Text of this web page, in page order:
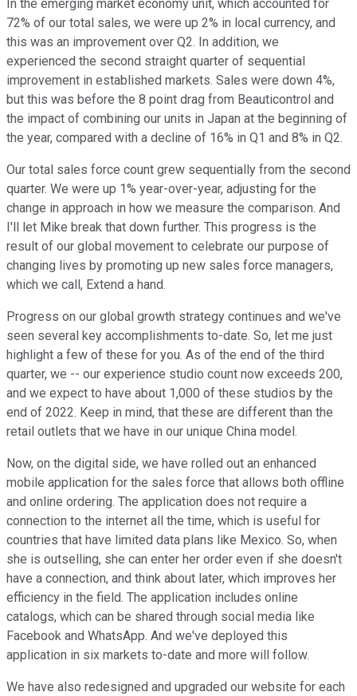
In the emerging market economy unit, which accounted for
72% of our total sales, we were up 2% in local currency, and
this was an improvement over Q2. In addition, we
experienced the second straight quarter of sequential
improvement in established markets. Sales were down 4%,
but this was before the 8 point drag from Beauticontrol and
the impact of combining our units in Japan at the beginning of
the year, compared with a decline of 16% in Q1 and 8% in Q2.
Our total sales force count grew sequentially from the second
quarter. We were up 1% year-over-year, adjusting for the
change in approach in how we measure the comparison. And
I'll let Mike break that down further. This progress is the
result of our global movement to celebrate our purpose of
changing lives by promoting up new sales force managers,
which we call, Extend a hand.
Progress on our global growth strategy continues and we've
seen several key accomplishments to-date. So, let me just
highlight a few of these for you. As of the end of the third
quarter, we -- our experience studio count now exceeds 200,
and we expect to have about 1,000 of these studios by the
end of 2022. Keep in mind, that these are different than the
retail outlets that we have in our unique China model.
Now, on the digital side, we have rolled out an enhanced
mobile application for the sales force that allows both offline
and online ordering. The application does not require a
connection to the internet all the time, which is useful for
countries that have limited data plans like Mexico. So, when
she is outselling, she can enter her order even if she doesn't
have a connection, and think about later, which improves her
efficiency in the field. The application includes online
catalogs, which can be shared through social media like
Facebook and WhatsApp. And we've deployed this
application in six markets to-date and more will follow.
We have also redesigned and upgraded our website for each